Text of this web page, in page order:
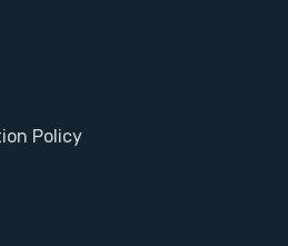
Policy